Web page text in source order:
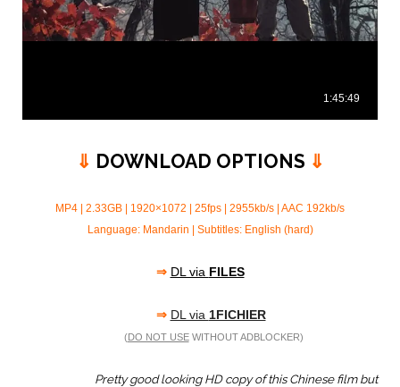
⇓ DOWNLOAD OPTIONS ⇓
MP4 | 2.33GB | 1920×1072 | 25fps | 2955kb/s | AAC 192kb/s
Language: Mandarin | Subtitles: English (hard)
⇒ DL via FILES
⇒ DL via 1FICHIER
(DO NOT USEWITHOUT ADBLOCKER)
Pretty good looking HD copy of this Chinese film but